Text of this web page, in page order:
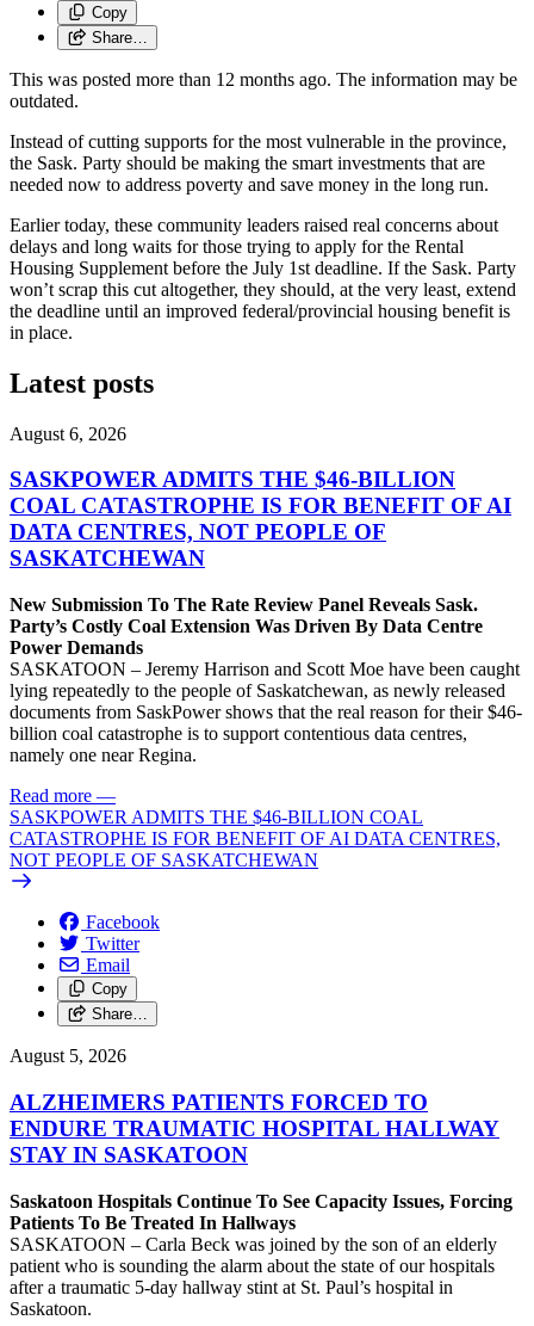
Copy
Share…
This was posted more than 12 months ago. The information may be
outdated.
Instead of cutting supports for the most vulnerable in the province,
the Sask. Party should be making the smart investments that are
needed now to address poverty and save money in the long run.
Earlier today, these community leaders raised real concerns about
delays and long waits for those trying to apply for the Rental
Housing Supplement before the July 1st deadline. If the Sask. Party
won’t scrap this cut altogether, they should, at the very least, extend
the deadline until an improved federal/provincial housing benefit is
in place.
Latest posts
August 6, 2026
SASKPOWER ADMITS THE $46-BILLION
COAL CATASTROPHE IS FOR BENEFIT OF AI
DATA CENTRES, NOT PEOPLE OF
SASKATCHEWAN
New Submission To The Rate Review Panel Reveals Sask.
Party’s Costly Coal Extension Was Driven By Data Centre
Power Demands
SASKATOON – Jeremy Harrison and Scott Moe have been caught
lying repeatedly to the people of Saskatchewan, as newly released
documents from SaskPower shows that the real reason for their $46-
billion coal catastrophe is to support contentious data centres,
namely one near Regina.
Read more —
SASKPOWER ADMITS THE $46-BILLION COAL
CATASTROPHE IS FOR BENEFIT OF AI DATA CENTRES,
NOT PEOPLE OF SASKATCHEWAN
Facebook
Twitter
Email
Copy
Share…
August 5, 2026
ALZHEIMERS PATIENTS FORCED TO
ENDURE TRAUMATIC HOSPITAL HALLWAY
STAY IN SASKATOON
Saskatoon Hospitals Continue To See Capacity Issues, Forcing
Patients To Be Treated In Hallways
SASKATOON – Carla Beck was joined by the son of an elderly
patient who is sounding the alarm about the state of our hospitals
after a traumatic 5-day hallway stint at St. Paul’s hospital in
Saskatoon.